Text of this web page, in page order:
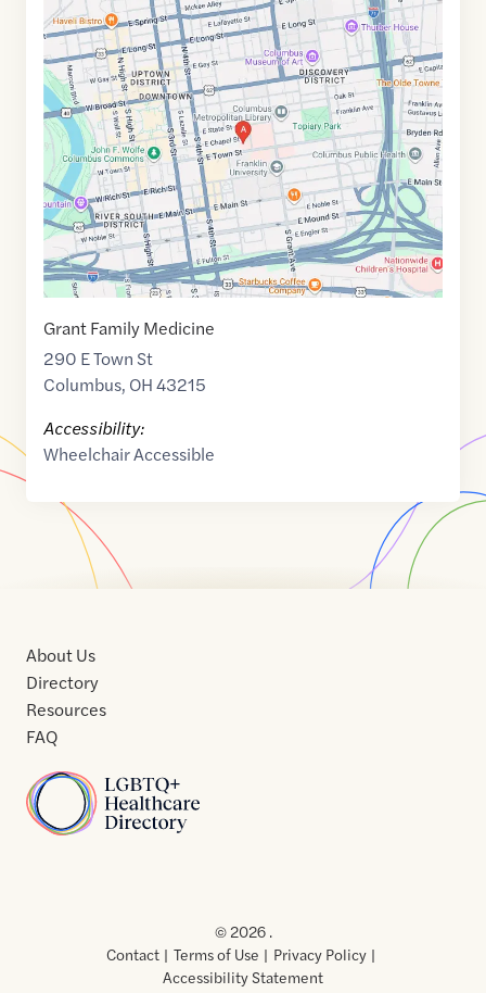
Google
Maps
link
of
39.9600539,$-82.9926569
Grant Family Medicine
290 E Town St
Columbus, OH43215
Accessibility:
Wheelchair Accessible
Home
About Us
Directory
Resources
FAQ
Usof
Use
© 2026 .
Contact
Terms of Use
Privacy Policy
Accessibility Statement